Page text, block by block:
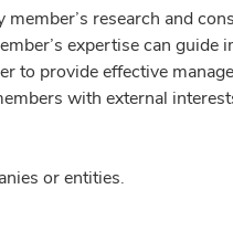
research and
expertise can guide
to provide effective
with external
or entities.